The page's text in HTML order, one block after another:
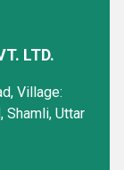
us
LTD.
Village:
Shamli, Uttar